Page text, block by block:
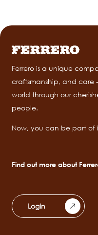
Ferrero is a unique
craftsmanship, and care
world through our
people.
Now, you can be part of
Find out more about
Login